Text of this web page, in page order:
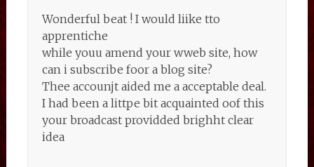
Wonderful beat ! I would liike tto
apprentiche
while youu amend your wweb site, how
can i subscribe foor a blog site?
Thee accounjt aided me a acceptable deal.
I had been a littpe bit acquainted oof this
your broadcast providded brighht clear
idea